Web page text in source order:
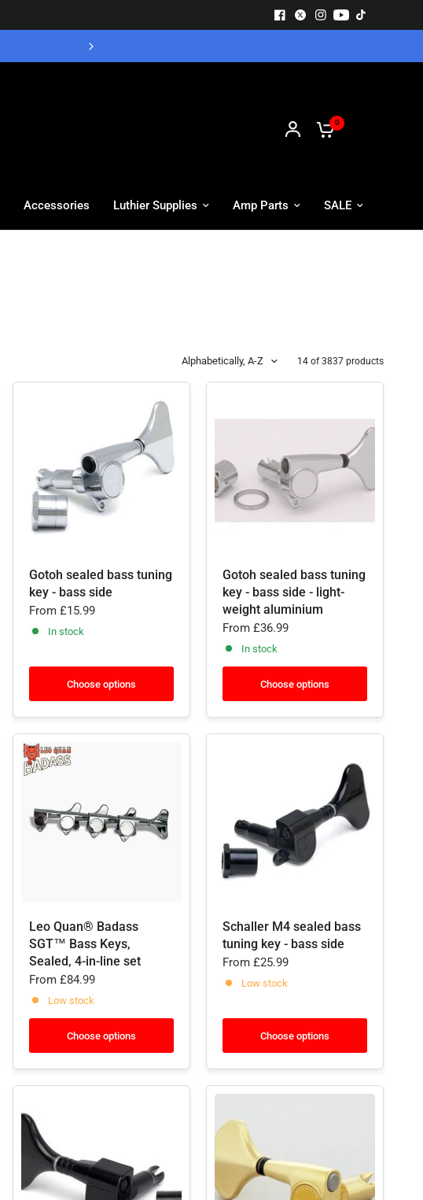
0
Accessories Luthier Supplies Amp Parts SALE
Alphabetically, A-Z 14 of 3837 products
Gotoh sealed bass tuning
key - bass side
From £15.99
In stock
Choose options
Gotoh sealed bass tuning
key - bass side - light-
weight aluminium
From £36.99
In stock
Choose options
Leo Quan® Badass
SGT™ Bass Keys,
Sealed, 4-in-line set
From £84.99
Low stock
Choose options
Schaller M4 sealed bass
tuning key - bass side
From £25.99
Low stock
Choose options